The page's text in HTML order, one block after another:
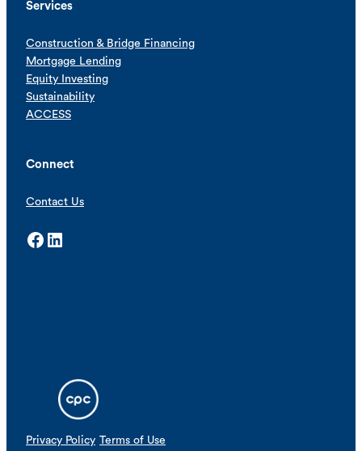
Services
Construction & Bridge Financing
Mortgage Lending
Equity Investing
Sustainability
ACCESS
Connect
Contact Us
Facebook LinkedIn
Privacy Policy Terms of Use